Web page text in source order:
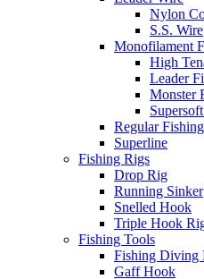
Nylon
S.S. Wire
Monofilament
High
Leader
Monster
Regular
Superline
Fishing Rigs
Drop Rig
Running Sinker
Snelled Hook
Triple Hook
Fishing Tools
Fishing Diving
Gaff Hook